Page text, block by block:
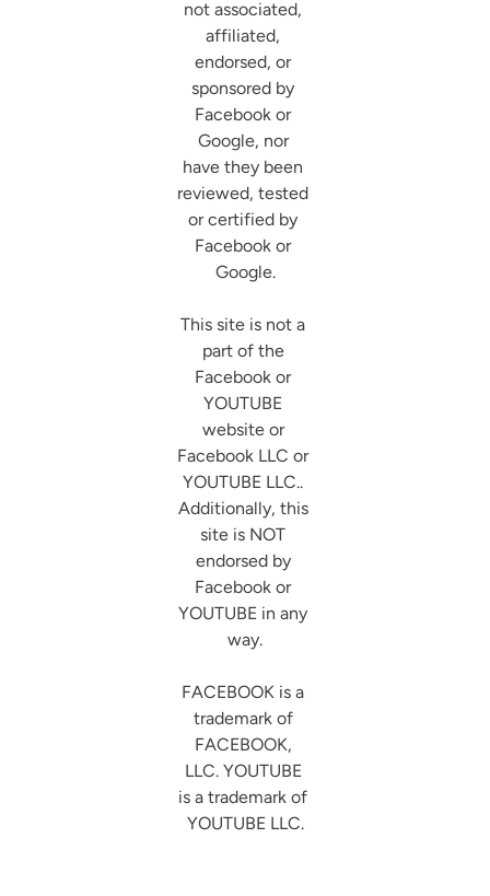
not associated,
affiliated,
endorsed, or
sponsored by
Facebook or
Google, nor
have they been
reviewed, tested
or certified by
Facebook or
Google.
This site is not a
part of the
Facebook or
YOUTUBE
website or
Facebook LLC or
YOUTUBE LLC..
Additionally, this
site is NOT
endorsed by
Facebook or
YOUTUBE in any
way.
FACEBOOK is a
trademark of
FACEBOOK,
LLC. YOUTUBE
is a trademark of
YOUTUBE LLC.